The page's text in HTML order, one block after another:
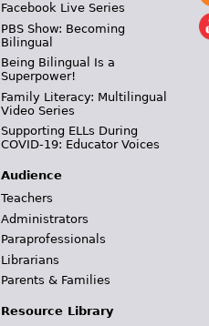
Facebook Live Series
PBS Show: Becoming
Bilingual
Being Bilingual Is a
Superpower!
Family Literacy: Multilingual
Video Series
Supporting ELLs During
COVID-19: Educator Voices
Audience
Teachers
Administrators
Paraprofessionals
Librarians
Parents & Families
Resource Library